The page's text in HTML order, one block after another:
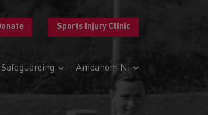
Sports Injury Clinic
Safeguarding Amdanom Ni